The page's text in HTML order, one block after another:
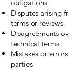
obligations
Disputes arising
terms or reviews
Disagreements
technical terms
Mistakes or
parties